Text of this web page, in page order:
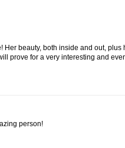
Her beauty, both inside and out, plus
prove for a very interesting and
person!